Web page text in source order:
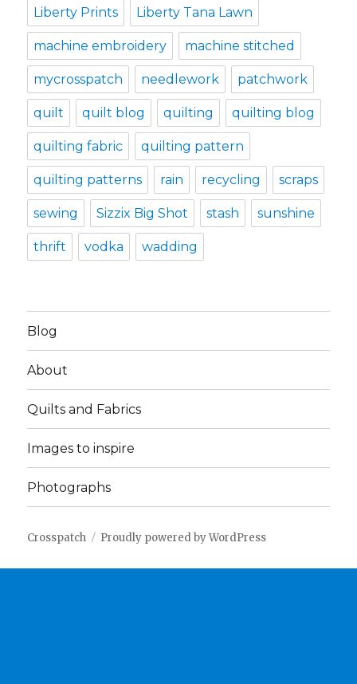
Liberty Prints Liberty Tana Lawn
machine embroidery machine stitched
mycrosspatch needlework patchwork
quilt quilt blog quilting quilting blog
quilting fabric quilting pattern
quilting patterns rain recycling scraps
sewing Sizzix Big Shot stash sunshine
thrift vodka wadding
Blog
About
Quilts and Fabrics
Images to inspire
Photographs
Crosspatch Proudly powered by WordPress